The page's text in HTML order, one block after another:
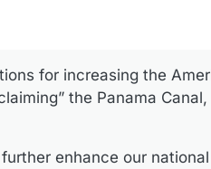
for increasing the
the Panama
enhance our